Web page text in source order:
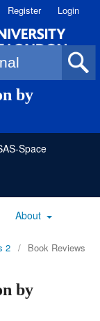
by
Register Login
Space
About
2 / Book Reviews
by